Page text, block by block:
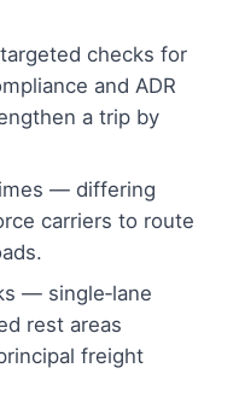
checks for
and ADR
a trip by
— differing
carriers to route
— single‑lane
rest areas
freight